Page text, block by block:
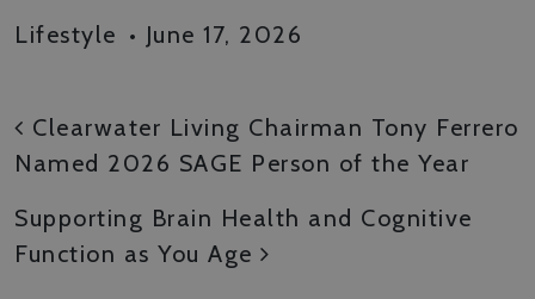
Lifestyle • June 17, 2026
POST NAVIGATION
Clearwater Living Chairman Tony Ferrero
Named 2026 SAGE Person of the Year
Supporting Brain Health and Cognitive
Function as You Age